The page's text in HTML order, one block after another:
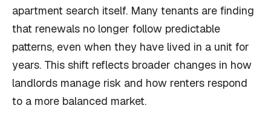
apartment search itself. Many tenants are finding
that renewals no longer follow predictable
patterns, even when they have lived in a unit for
years. This shift reflects broader changes in how
landlords manage risk and how renters respond
to a more balanced market.